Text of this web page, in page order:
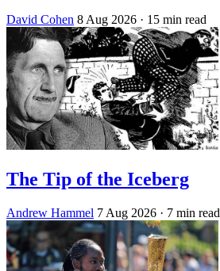
David Cohen 8 Aug 2026 · 15 min read
The Tip of the Iceberg
Andrew Hammel 7 Aug 2026 · 7 min read